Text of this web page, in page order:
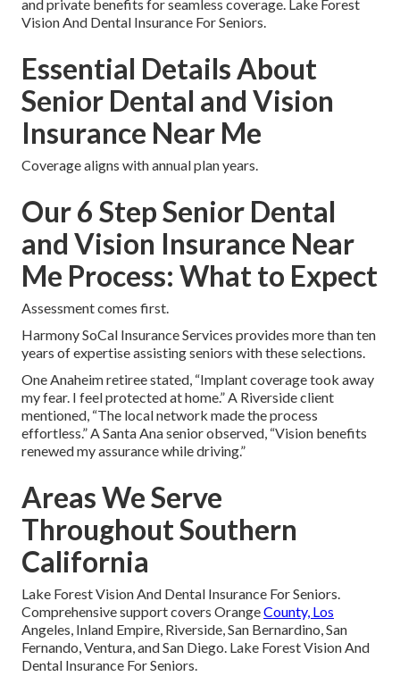
and private benefits for seamless coverage. Lake Forest
Vision And Dental Insurance For Seniors.
Essential Details About
Senior Dental and Vision
Insurance Near Me
Coverage aligns with annual plan years.
Our 6 Step Senior Dental
and Vision Insurance Near
Me Process: What to Expect
Assessment comes first.
Harmony SoCal Insurance Services provides more than ten
years of expertise assisting seniors with these selections.
One Anaheim retiree stated, “Implant coverage took away
my fear. I feel protected at home.” A Riverside client
mentioned, “The local network made the process
effortless.” A Santa Ana senior observed, “Vision benefits
renewed my assurance while driving.”
Areas We Serve
Throughout Southern
California
Lake Forest Vision And Dental Insurance For Seniors.
Comprehensive support covers OrangeCounty, Los
Angeles, Inland Empire, Riverside, San Bernardino, San
Fernando, Ventura, and San Diego. Lake Forest Vision And
Dental Insurance For Seniors.